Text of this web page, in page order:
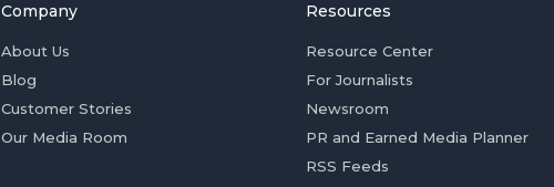
Company
About Us
Blog
Customer Stories
Our Media Room
Resources
Resource Center
For Journalists
Newsroom
PR and Earned Media Planner
RSS Feeds